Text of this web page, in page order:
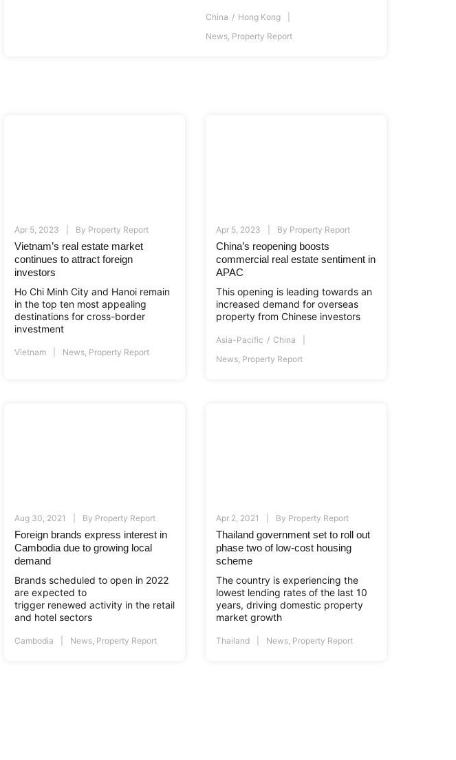
China
Hong Kong
News Property Report
Apr 5, 2023 By Property Report
Vietnam’s real estate market
continues to attract foreign
investors
Ho Chi Minh City and Hanoi remain
in the top ten most appealing
destinations for cross-border
investment
Vietnam News, Property Report
Apr 5, 2023 By Property Report
China’s reopening boosts
commercial real estate sentiment in
APAC
This opening is leading towards an
increased demand for overseas
property from Chinese investors
Asia-Pacific
China
News Property Report
Aug 30, 2021 By Property Report
Foreign brands express interest in
Cambodia due to growing local
demand
Brands scheduled to open in 2022
are expected to
trigger renewed activity in the retail
and hotel sectors
Cambodia News, Property Report
Apr 2, 2021 By Property Report
Thailand government set to roll out
phase two of low-cost housing
scheme
The country is experiencing the
lowest lending rates of the last 10
years, driving domestic property
market growth
Thailand News, Property Report